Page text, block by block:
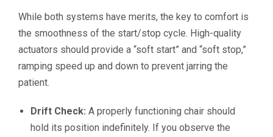
While both systems have merits, the key to comfort is
the smoothness of the start/stop cycle. High-quality
actuators should provide a “soft start” and “soft stop,”
ramping speed up and down to prevent jarring the
patient.
Drift Check: A properly functioning chair should
hold its position indefinitely. If you observe the